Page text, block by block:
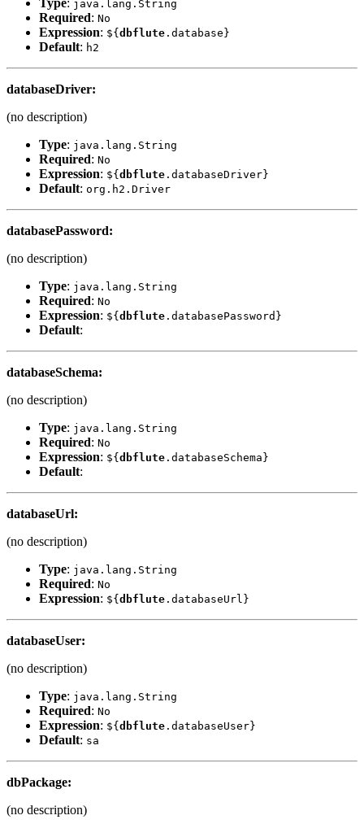
java.lang.String
Required: No
Expression: ${dbflute .database}
Default: h2
databaseDriver:
(no description)
Type: java.lang.String
Required: No
Expression: ${dbflute .databaseDriver}
Default: org.h2.Driver
databasePassword:
(no description)
Type: java.lang.String
Required: No
Expression: ${dbflute .databasePassword}
Default:
databaseSchema:
(no description)
Type: java.lang.String
Required: No
Expression: ${dbflute .databaseSchema}
Default:
databaseUrl:
(no description)
Type: java.lang.String
Required: No
Expression: ${dbflute .databaseUrl}
databaseUser:
(no description)
Type: java.lang.String
Required: No
Expression: ${dbflute .databaseUser}
Default: sa
dbPackage:
(no description)